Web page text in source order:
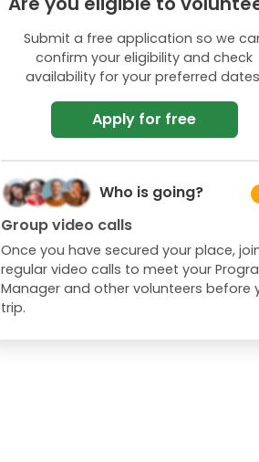
Submit a free application so we
confirm your eligibility and check
availability for your preferred
Apply for free
Who is going?
Group video calls
Once you have secured your place,
regular video calls to meet your
Manager and other volunteers before
trip.